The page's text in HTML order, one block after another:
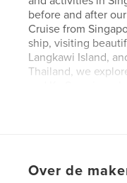
before and after
Cruise from
ship, visiting
Langkawi Island,
Thailand, we
and breathtaking
for anyone looking
Over de